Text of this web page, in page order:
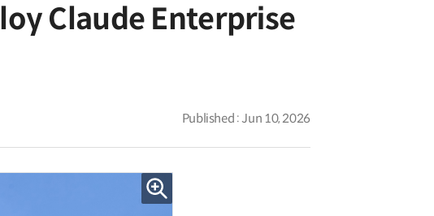
Claude Enterprise
Published : Jun 10, 2026